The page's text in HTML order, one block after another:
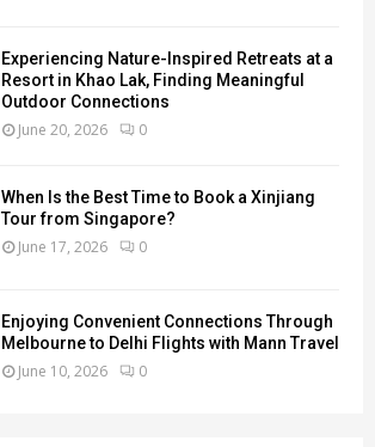
Experiencing Nature-Inspired Retreats at a
Resort in Khao Lak, Finding Meaningful
Outdoor Connections
June 20, 2026 0
When Is the Best Time to Book a Xinjiang
Tour from Singapore?
June 17, 2026 0
Enjoying Convenient Connections Through
Melbourne to Delhi Flights with Mann Travel
June 10, 2026 0